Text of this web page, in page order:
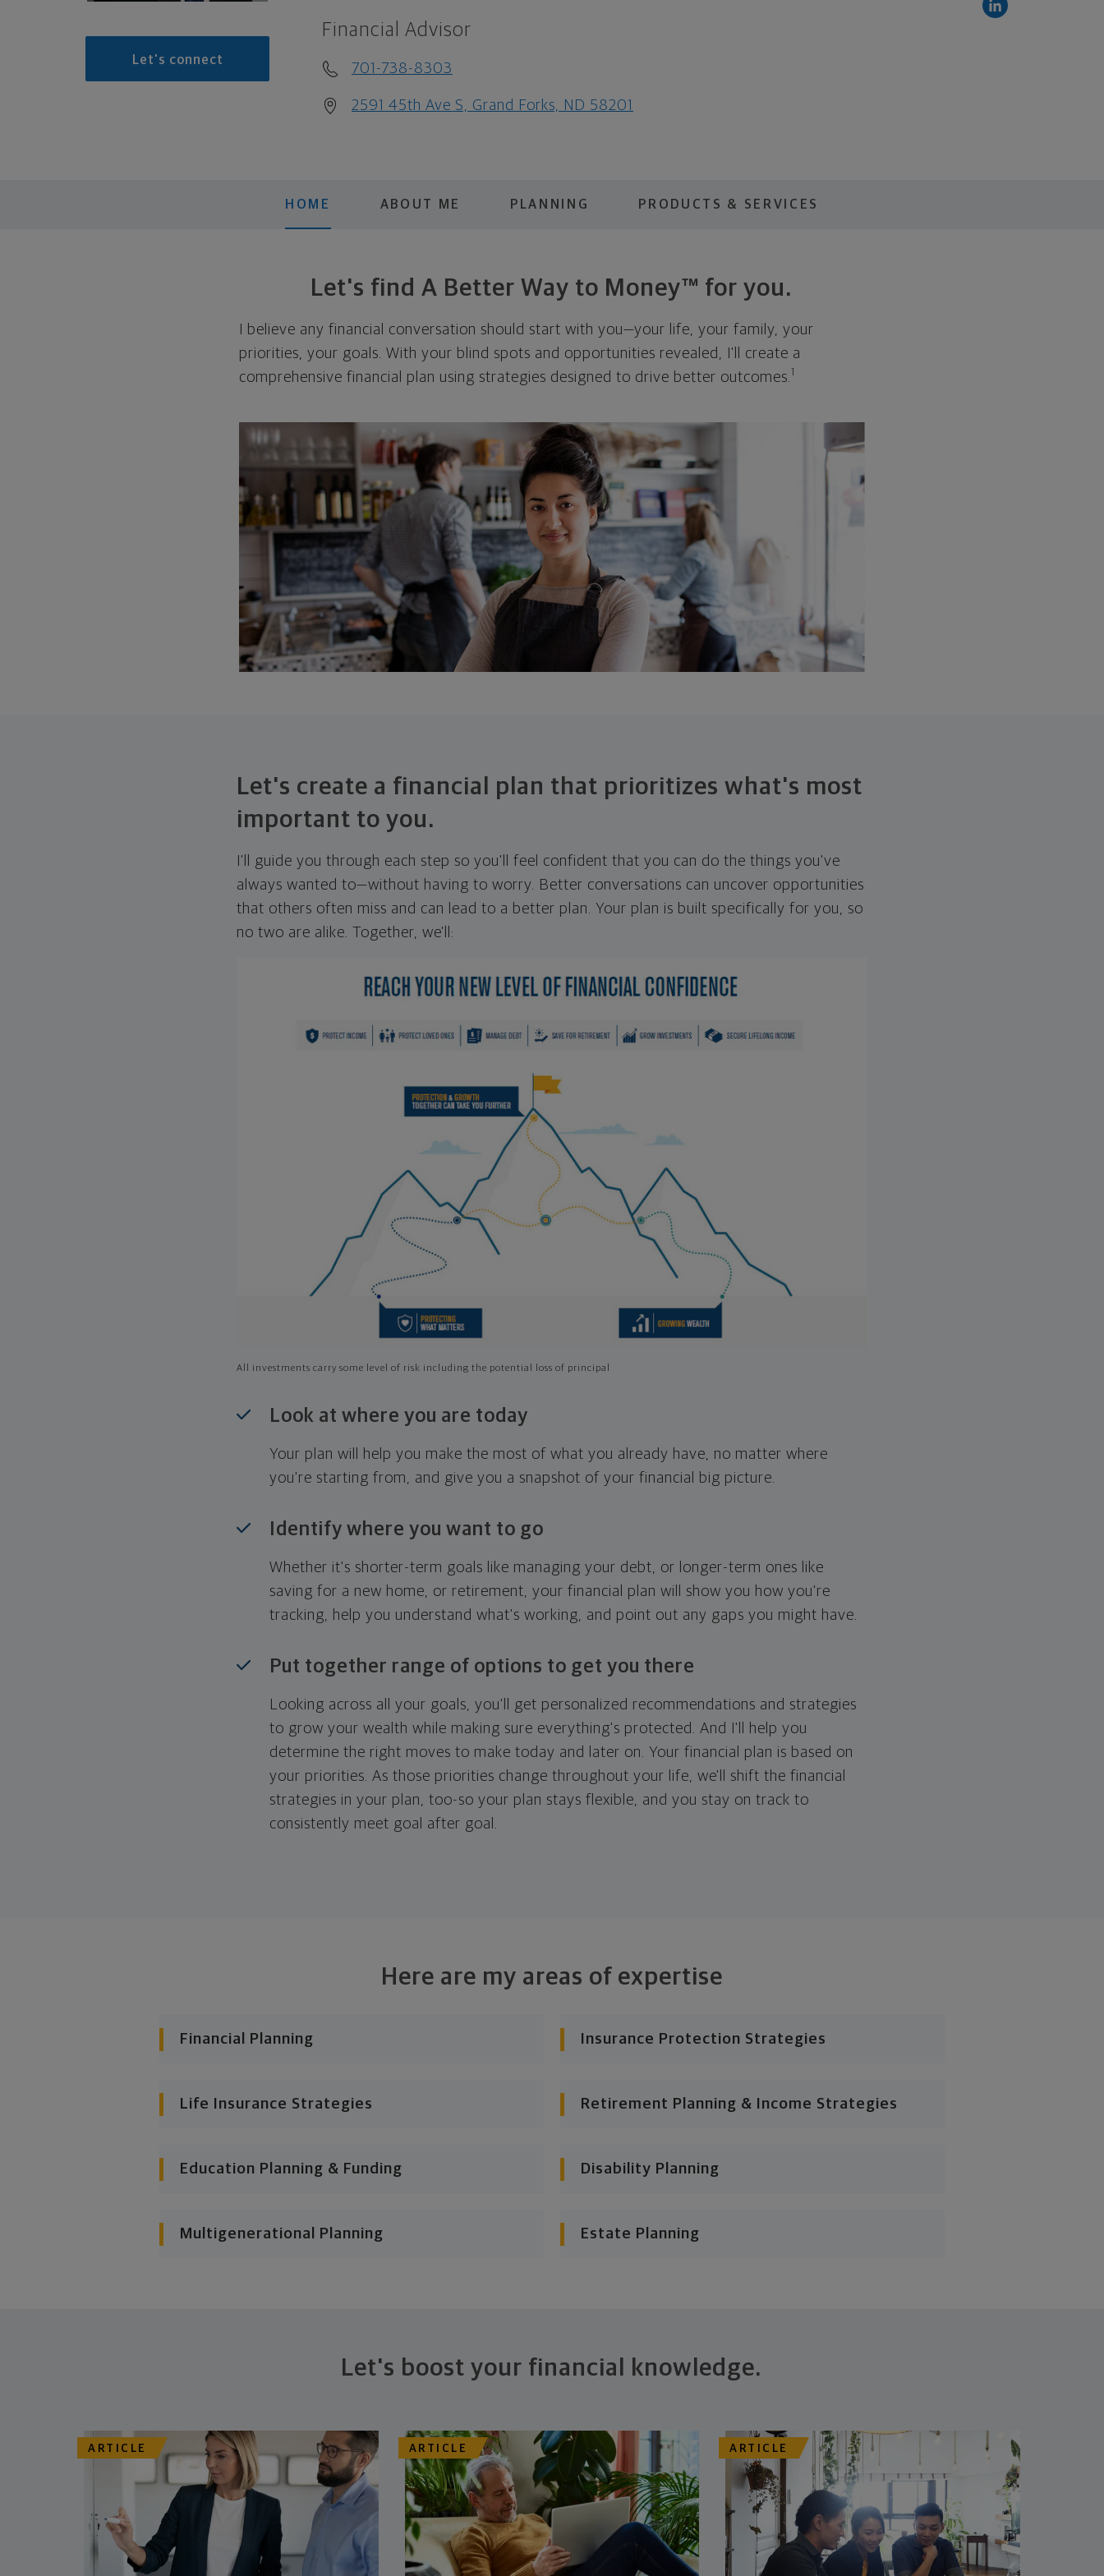
Let's connect
Financial Advisor
701-738-8303
2591 45th Ave S, Grand Forks, ND 58201
HOME ABOUT ME PLANNING PRODUCTS & SERVICES
Let's find A Better Way to Money™ for you.
I believe any financial conversation should start with you—your life, your family, your
priorities, your goals. With your blind spots and opportunities revealed, I'll create a
comprehensive financial plan using strategies designed to drive better outcomes. 1
Let's create a financial plan that prioritizes what's most
important to you.
I'll guide you through each step so you'll feel confident that you can do the things you've
always wanted to—without having to worry. Better conversations can uncover opportunities
that others often miss and can lead to a better plan. Your plan is built specifically for you, so
no two are alike. Together, we'll:
All investments carry some level of risk including the potential loss of principal
Look at where you are today
Your plan will help you make the most of what you already have, no matter where
you're starting from, and give you a snapshot of your financial big picture.
Identify where you want to go
Whether it's shorter-term goals like managing your debt, or longer-term ones like
saving for a new home, or retirement, your financial plan will show you how you're
tracking, help you understand what's working, and point out any gaps you might have.
Put together range of options to get you there
Looking across all your goals, you'll get personalized recommendations and strategies
to grow your wealth while making sure everything's protected. And I'll help you
determine the right moves to make today and later on. Your financial plan is based on
your priorities. As those priorities change throughout your life, we'll shift the financial
strategies in your plan, too-so your plan stays flexible, and you stay on track to
consistently meet goal after goal.
Here are my areas of expertise
Financial Planning Insurance Protection Strategies
Life Insurance Strategies Retirement Planning & Income Strategies
Education Planning & Funding Disability Planning
Multigenerational Planning Estate Planning
Let's boost your financial knowledge.
ARTICLE ARTICLE ARTICLE